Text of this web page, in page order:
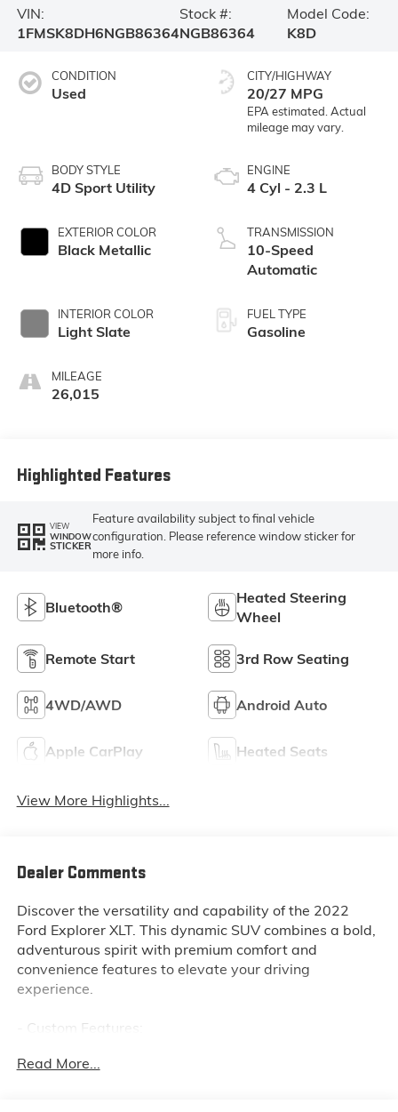
VIN:
1FMSK8DH6NGB86364
Stock #:
NGB86364
Model Code:
K8D
CONDITION
Used
BODY STYLE
4D Sport Utility
EXTERIOR COLOR
Black Metallic
INTERIOR COLOR
Light Slate
MILEAGE
26,015
CITY/HIGHWAY
20/27 MPG
ENGINE
4 Cyl - 2.3 L
TRANSMISSION
10-Speed
Automatic
FUEL TYPE
Gasoline
Highlighted Features
VIEW
WINDOW
STICKER
Feature availability subject to final vehicle
configuration. Please reference window sticker for
more info.
Bluetooth®
Heated Steering
Wheel
Remote Start 3rd Row Seating
4WD/AWD Android Auto
Apple CarPlay Heated Seats
View More Highlights...
Dealer Comments
Discover the versatility and capability of the 2022
Ford Explorer XLT. This dynamic SUV combines a bold,
adventurous spirit with premium comfort and
convenience features to elevate your driving
experience.
- Custom Features:
PANEL MOONROOF, XLT SPORT APPEARANCE
Read More...